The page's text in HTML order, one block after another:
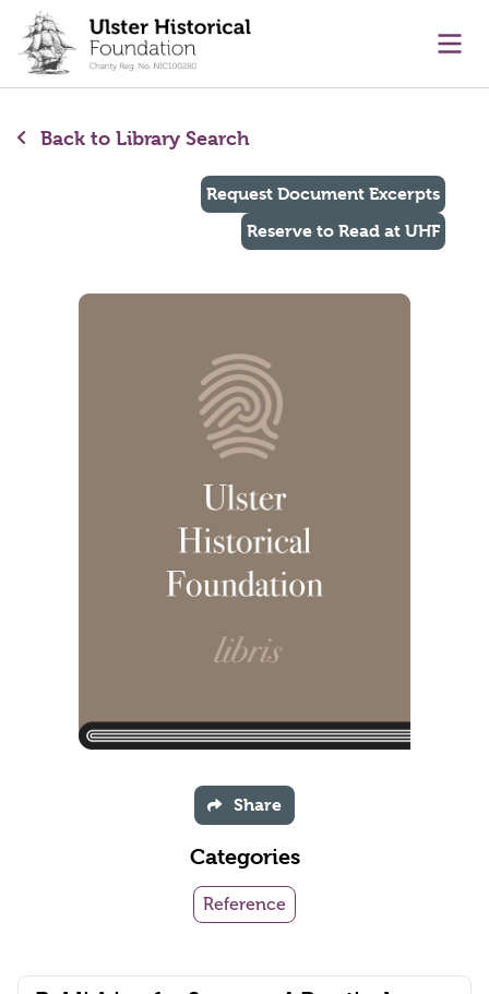
content
Back to Library Search
Request Document Excerpts
Reserve to Read at UHF
Share
Categories
Reference